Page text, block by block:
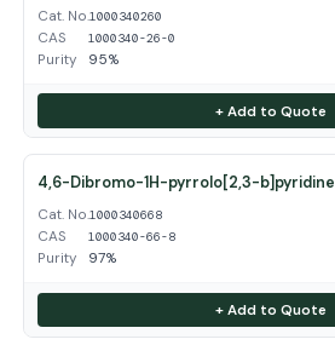
Cat. No.1000340260
CAS 1000340-26-0
Purity 95%
+ Add to Quote
4,6-Dibromo-1H-pyrrolo[2,3-b]pyridine
Cat. No.1000340668
CAS 1000340-66-8
Purity 97%
+ Add to Quote